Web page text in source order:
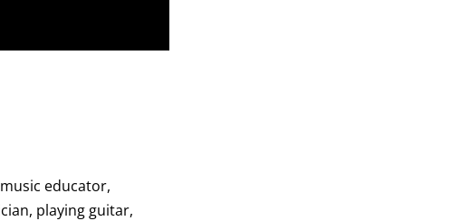
educator,
playing guitar,